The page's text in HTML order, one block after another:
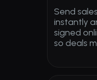
Send
instantly
signed
so deals